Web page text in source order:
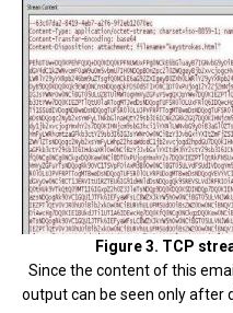
Figure 3. TCP
Since the content of this
output can be seen only after